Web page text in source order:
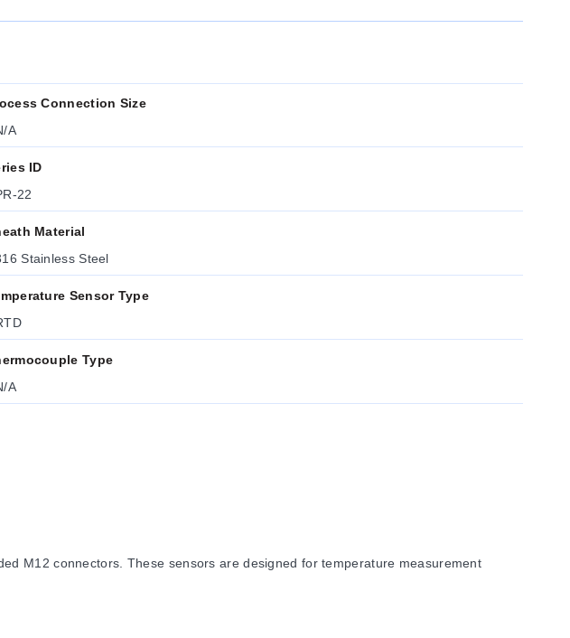
Connection Size
A
ID
22
Material
Stainless Steel
Sensor Type
Type
A
M12 connectors. These sensors are designed for temperature measurement